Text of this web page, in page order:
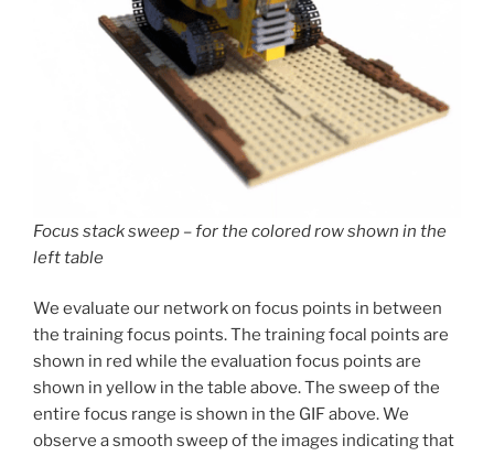
Focus stack sweep – for the colored row shown in the
left table
We evaluate our network on focus points in between
the training focus points. The training focal points are
shown in red while the evaluation focus points are
shown in yellow in the table above. The sweep of the
entire focus range is shown in the GIF above. We
observe a smooth sweep of the images indicating that